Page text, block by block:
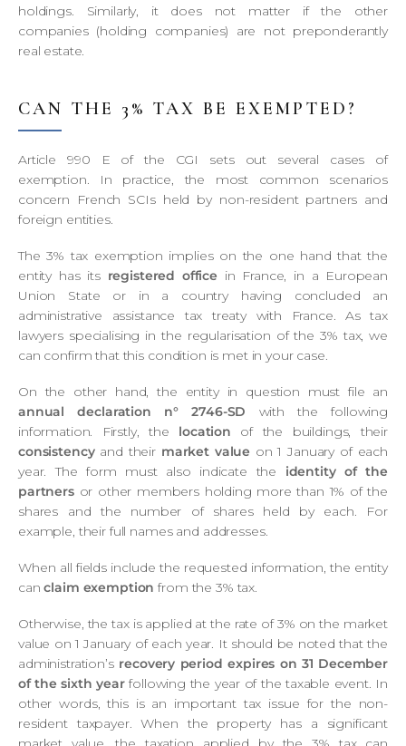
holdings. Similarly, it does not matter if the other
companies (holding companies) are not preponderantly
real estate.
CAN THE 3% TAX BE EXEMPTED?
Article 990 E of the CGI sets out several cases of
exemption. In practice, the most common scenarios
concern French SCIs held by non-resident partners and
foreign entities.
The 3% tax exemption implies on the one hand that the
entity has its registered office in France, in a European
Union State or in a country having concluded an
administrative assistance tax treaty with France. As tax
lawyers specialising in the regularisation of the 3% tax, we
can confirm that this condition is met in your case.
On the other hand, the entity in question must file an
annual declaration n° 2746-SD with the following
information. Firstly, the location of the buildings, their
consistencyand their market value on 1 January of each
year. The form must also indicate the identity of the
partnersor other members holding more than 1% of the
shares and the number of shares held by each. For
example, their full names and addresses.
When all fields include the requested information, the entity
canclaim exemption from the 3% tax.
Otherwise, the tax is applied at the rate of 3% on the market
value on 1 January of each year. It should be noted that the
administration’s recovery period expires on 31 December
of the sixth yearfollowing the year of the taxable event. In
other words, this is an important tax issue for the non-
resident taxpayer. When the property has a significant